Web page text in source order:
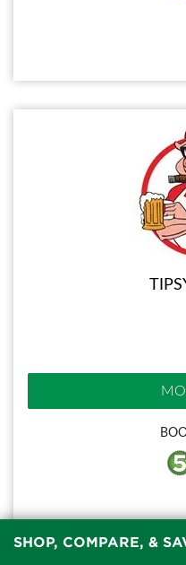
SHOP, COMPARE, &